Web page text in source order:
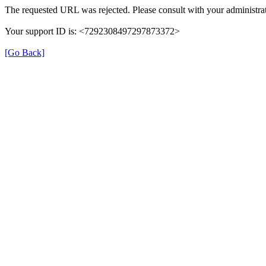
The requested URL was rejected. Please consult with your
Your support ID is: <7292308497297873372>
[Go Back]